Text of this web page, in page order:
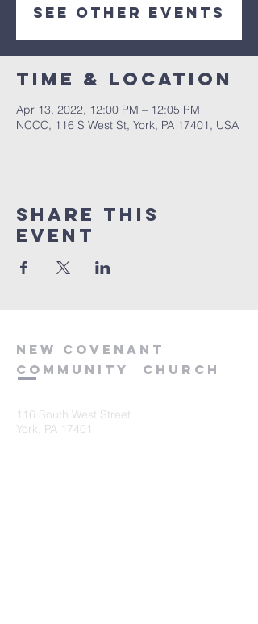
See other events
Time & Location
Apr 13, 2022, 12:00 PM – 12:05 PM
NCCC, 116 S West St, York, PA 17401, USA
Share this
event
new covenant
community
church
116 South West Street
York, PA 17401